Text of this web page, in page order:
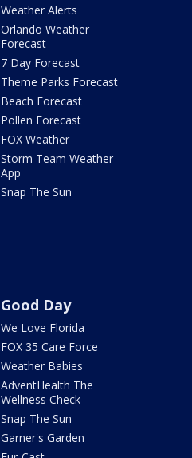
Weather Alerts
Orlando Weather
Forecast
7 Day Forecast
Theme Parks Forecast
Beach Forecast
Pollen Forecast
FOX Weather
Storm Team Weather
App
Snap The Sun
Good Day
We Love Florida
FOX 35 Care Force
Weather Babies
AdventHealth The
Wellness Check
Snap The Sun
Garner's Garden